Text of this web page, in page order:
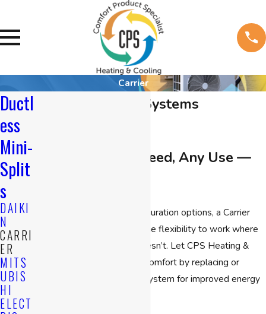
Carrier
Carrier Ductless Systems
Any Space, Any Need, Any Use —
With virtually endless configuration options, a Carrier
ductless system provides the flexibility to work where
standard air conditioning doesn’t. Let CPS Heating &
Cooling provide consistent comfort by replacing or
supplementing an existing system for improved energy
Ductl
ess
Mini-
Split
s
DAIKI
N
CARRI
ER
MITS
UBIS
HI
ELECT